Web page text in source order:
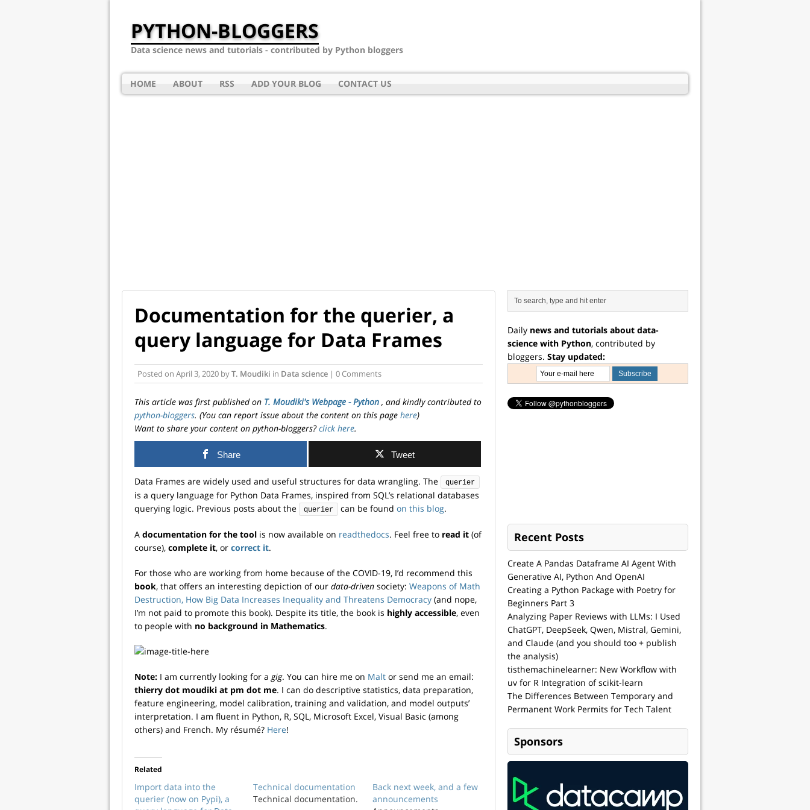
PYTHON-BLOGGERS
Data science news and tutorials - contributed by Python bloggers
HOME ABOUT RSS ADD YOUR BLOG CONTACT US
Documentation for the querier, a
query language for Data Frames
Posted on April 3, 2020 byT. Moudiki in Data science | 0 Comments
This article was first published on T. Moudiki's Webpage - Python , and kindly contributed to
python-bloggers. (You can report issue about the content on this page here)
Want to share your content on python-bloggers?click here.
Share Tweet
Data Frames are widely used and useful structures for data wrangling. The querier
is a query language for Python Data Frames, inspired from SQL’s relational databases
querying logic. Previous posts about the
querier can be found on this blog.
A documentation for the tool is now available on readthedocs. Feel free to read it (of
course), complete it, or correct it.
For those who are working from home because of the COVID-19, I’d recommend this
book, that offers an interesting depiction of our data-driven society: Weapons of Math
Destruction, How Big Data Increases Inequality and Threatens Democracy (and nope,
I’m not paid to promote this book). Despite its title, the book is highly accessible, even
to people with no background in Mathematics.
Note: I am currently looking for a gig. You can hire me on Malt or send me an email:
thierry dot moudiki at pm dot me. I can do descriptive statistics, data preparation,
feature engineering, model calibration, training and validation, and model outputs’
interpretation. I am fluent in Python, R, SQL, Microsoft Excel, Visual Basic (among
others) and French. My résumé? Here!
Related
Import data into the
querier (now on Pypi), a
Technical documentation
Technical documentation.
Back next week, and a few
announcements
Daily news and tutorials about data-
science with Python, contributed by
bloggers. Stay updated:
Recent Posts
Create A Pandas Dataframe AI Agent With
Generative AI, Python And OpenAI
Creating a Python Package with Poetry for
Beginners Part 3
Analyzing Paper Reviews with LLMs: I Used
ChatGPT, DeepSeek, Qwen, Mistral, Gemini,
and Claude (and you should too + publish
the analysis)
tisthemachinelearner: New Workflow with
uv for R Integration of scikit-learn
The Differences Between Temporary and
Permanent Work Permits for Tech Talent
Sponsors